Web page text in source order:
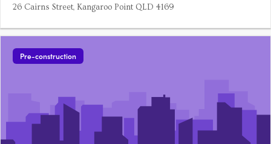
26 Cairns Street, Kangaroo Point QLD 4169
Pre-construction